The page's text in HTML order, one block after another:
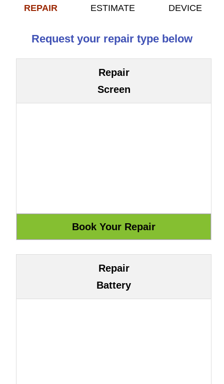
REPAIR
ESTIMATE
DEVICE
Request your repair type below
Repair
Screen
Repair
Battery